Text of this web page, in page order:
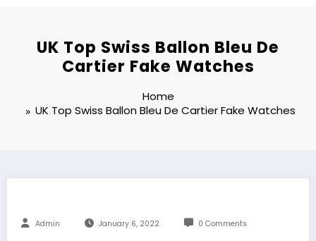
UK Top Swiss Ballon Bleu De
Cartier Fake Watches
Home
UK Top Swiss Ballon Bleu De Cartier Fake Watches
Admin January 6, 2022 0 Comments